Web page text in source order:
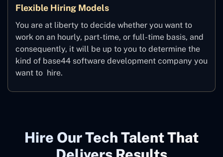
Flexible Hiring Models
You are at liberty to decide whether you want to
work on an hourly, part-time, or full-time basis, and
consequently, it will be up to you to determine the
kind of base44 software development company you
want to ‍ hire.
Hire Our Tech Talent That